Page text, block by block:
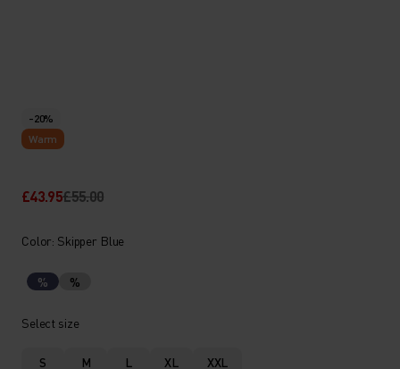
-20%
Warm
£43.95£55.00
Color: Skipper Blue
% %
Select size
S M L XL XXL